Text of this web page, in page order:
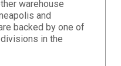
warehouse
and
backed by one of
in the